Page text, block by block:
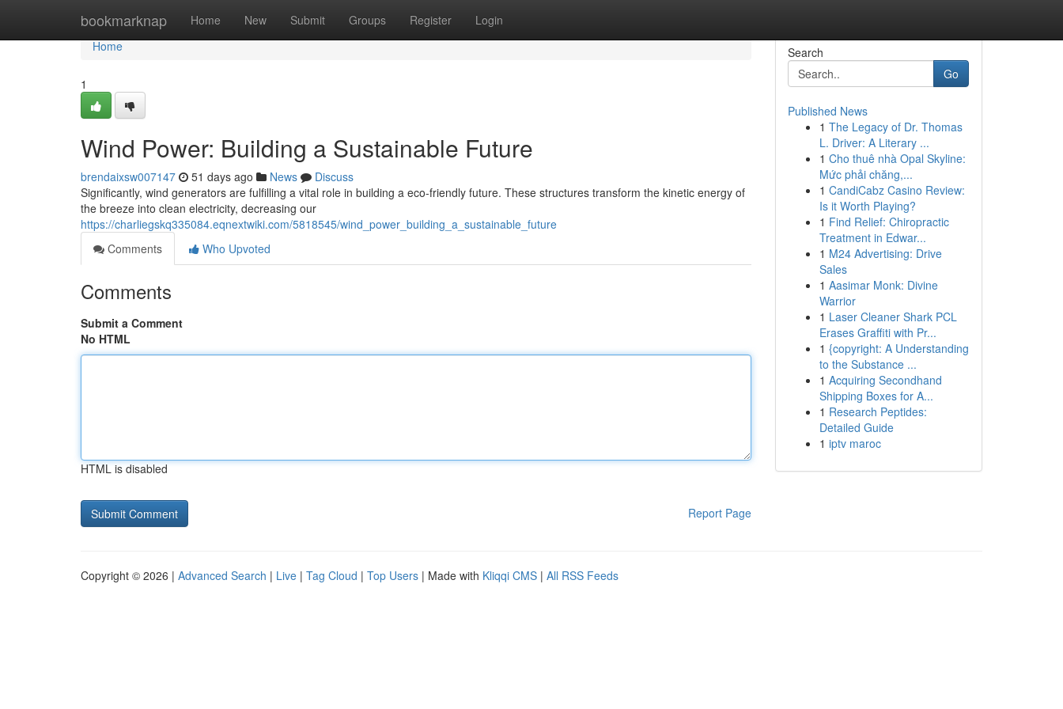
bookmarknap Home New Submit Groups Register Login
Home
Home
1
Wind Power: Building a Sustainable Future
brendaixsw007147 51 days ago News
Discuss
Significantly, wind generators are fulfilling a vital role in building a eco-friendly future. These structures transform the kinetic energy of
the breeze into clean electricity, decreasing our
https://charliegskq335084.eqnextwiki.com/5818545/wind_power_building_a_sustainable_future
Comments
Who Upvoted
Comments
Submit a Comment
No HTML
HTML is disabled
Report Page
Search
Go
Published News
1 The Legacy of Dr. Thomas
L. Driver: A Literary ...
1 Cho thuê nhà Opal Skyline:
Mức phải chăng,...
1 CandiCabz Casino Review:
Is it Worth Playing?
1 Find Relief: Chiropractic
Treatment in Edwar...
1 M24 Advertising: Drive
Sales
1 Aasimar Monk: Divine
Warrior
1 Laser Cleaner Shark PCL
Erases Graffiti with Pr...
1 {copyright: A Understanding
to the Substance ...
1 Acquiring Secondhand
Shipping Boxes for A...
1 Research Peptides:
Detailed Guide
1 iptv maroc
Copyright © 2026 | Advanced Search | Live | Tag Cloud | Top Users | Made with Kliqqi CMS | All RSS Feeds